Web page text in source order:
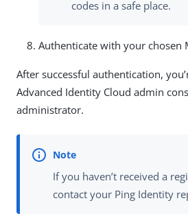
codes in a safe place.
Authenticate with your chosen
After successful authentication,
Advanced Identity Cloud admin
administrator.
If you haven’t received a
contact your Ping Identity